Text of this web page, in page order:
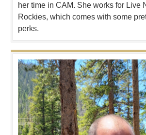
her time in CAM. She works for Live
Rockies, which comes with some
perks.